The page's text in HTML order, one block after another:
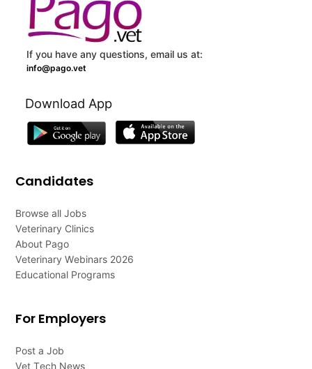
If you have any questions, email us at:
info@pago.vet
Download App
Candidates
Browse all Jobs
Veterinary Clinics
About Pago
Veterinary Webinars 2026
Educational Programs
For Employers
Post a Job
Vet Tech News